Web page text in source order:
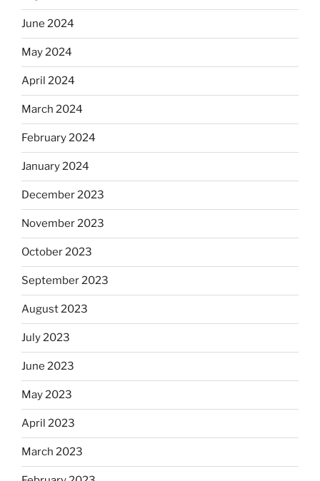
June 2024
May 2024
April 2024
March 2024
February 2024
January 2024
December 2023
November 2023
October 2023
September 2023
August 2023
July 2023
June 2023
May 2023
April 2023
March 2023